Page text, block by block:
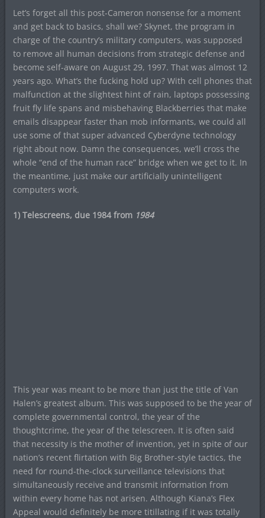
Let’s forget all this post-Cameron nonsense for a moment
and get back to basics, shall we? Skynet, the program in
charge of the country’s military computers, was supposed
to remove all human decisions from strategic defense and
become self-aware on August 29, 1997. That was almost 12
years ago. What’s the fucking hold up? With cell phones that
malfunction at the slightest hint of rain, laptops possessing
fruit fly life spans and misbehaving Blackberries that make
emails disappear faster than mob informants, we could all
use some of that super advanced Cyberdyne technology
right about now. Damn the consequences, we’ll cross the
whole “end of the human race” bridge when we get to it. In
the meantime, just make our artificially unintelligent
computers work.
1) Telescreens, due 1984 from 1984
This year was meant to be more than just the title of Van
Halen’s greatest album. This was supposed to be the year of
complete governmental control, the year of the
thoughtcrime, the year of the telescreen. It is often said
that necessity is the mother of invention, yet in spite of our
nation’s recent flirtation with Big Brother-style tactics, the
need for round-the-clock surveillance televisions that
simultaneously receive and transmit information from
within every home has not arisen. Although Kiana’s Flex
Appeal would definitely be more titillating if it was totally